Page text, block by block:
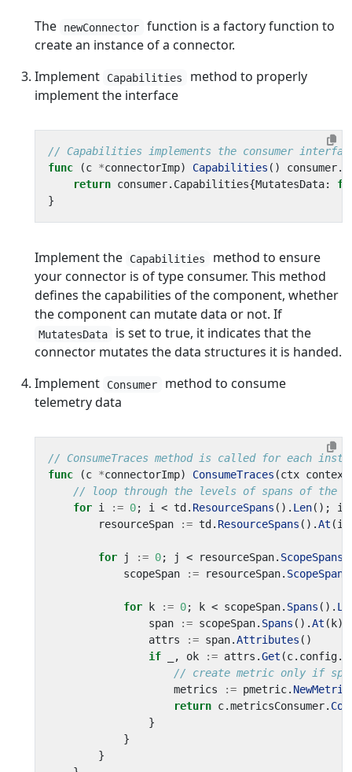
The newConnector
function is a factory function to
create an instance of a connector.
Implement
Capabilities
method to properly
implement the interface
// Capabilities implements the consumer
func
(c *connectorImp) Capabilities () consumer.
return consumer. Capabilities{MutatesData:
}
Implement the Capabilities
method to ensure
your connector is of type consumer. This method
defines the capabilities of the component, whether
the component can mutate data or not. If
MutatesData
is set to true, it indicates that the
connector mutates the data structures it is handed.
Implement
Consumer
method to consume
telemetry data
// ConsumeTraces method is called for each
func
(c *connectorImp) ConsumeTraces (ctx context
// loop through the levels of spans of the
for i := 0; i < td . ResourceSpans (). Len(); i
resourceSpan
:= td . ResourceSpans ().At (i
for j := 0; j < resourceSpan. ScopeSpans
scopeSpan
:= resourceSpan. ScopeSpans
for k := 0; k < scopeSpan. Spans ().
span
:= scopeSpan. Spans ().At ( k)
attrs
:= span.Attributes ()
if
, ok := attrs .Get (c. config.
// create metric only if
metrics
:= pmetric.
return c.metricsConsumer.
}
}
}